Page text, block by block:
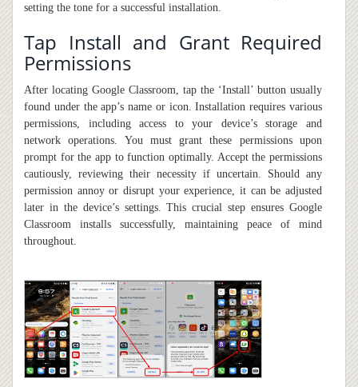
setting the tone for a successful installation.
Tap Install and Grant Required
Permissions
After locating Google Classroom, tap the ‘Install’ button usually
found under the app’s name or icon. Installation requires various
permissions, including access to your device’s storage and
network operations. You must grant these permissions upon
prompt for the app to function optimally. Accept the permissions
cautiously, reviewing their necessity if uncertain. Should any
permission annoy or disrupt your experience, it can be adjusted
later in the device’s settings. This crucial step ensures Google
Classroom installs successfully, maintaining peace of mind
throughout.